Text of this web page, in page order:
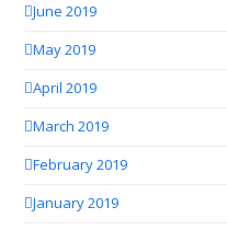
June 2019
May 2019
April 2019
March 2019
February 2019
January 2019